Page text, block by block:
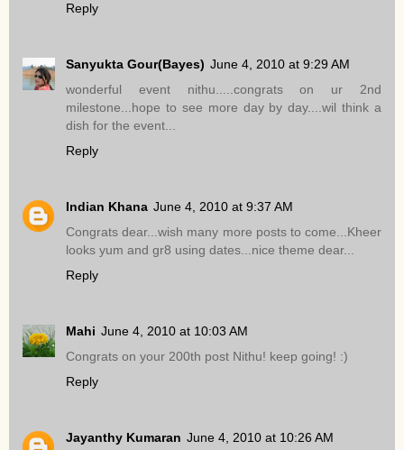
Reply
Sanyukta Gour(Bayes) June 4, 2010 at 9:29 AM
wonderful event nithu.....congrats on ur 2nd
milestone...hope to see more day by day....wil think a
dish for the event...
Reply
Indian Khana June 4, 2010 at 9:37 AM
Congrats dear...wish many more posts to come...Kheer
looks yum and gr8 using dates...nice theme dear...
Reply
Mahi June 4, 2010 at 10:03 AM
Congrats on your 200th post Nithu! keep going! :)
Reply
Jayanthy Kumaran June 4, 2010 at 10:26 AM